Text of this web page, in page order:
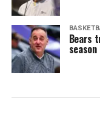
Bears
season